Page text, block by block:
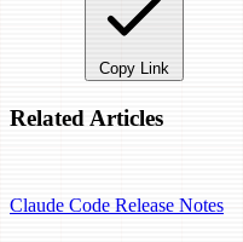
Copy Link
Related Articles
Claude Code Release Notes